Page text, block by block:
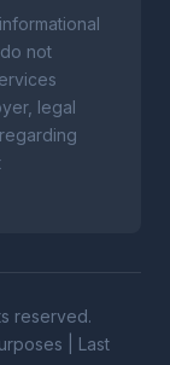
not
legal
reserved.
| Last